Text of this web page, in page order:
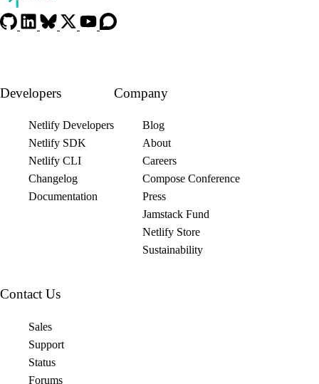
Developers
Netlify Developers
Netlify SDK
Netlify CLI
Changelog
Documentation
Company
Blog
About
Careers
Compose Conference
Press
Jamstack Fund
Netlify Store
Sustainability
Contact Us
Sales
Support
Status
Forums